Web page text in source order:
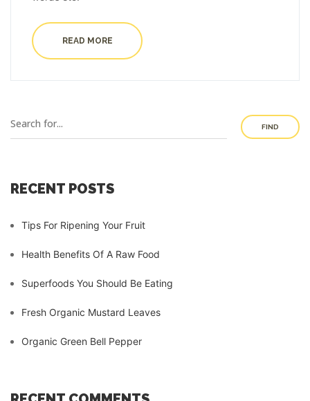
READ MORE
FIND
RECENT POSTS
Tips For Ripening Your Fruit
Health Benefits Of A Raw Food
Superfoods You Should Be Eating
Fresh Organic Mustard Leaves
Organic Green Bell Pepper